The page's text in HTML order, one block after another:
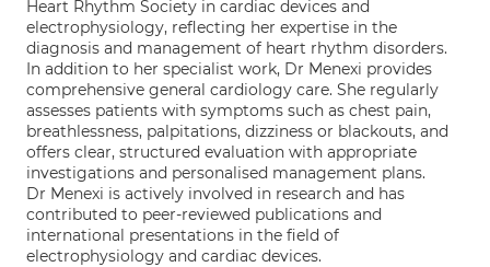
Heart Rhythm Society in cardiac devices and
electrophysiology, reflecting her expertise in the
diagnosis and management of heart rhythm disorders.
In addition to her specialist work, Dr Menexi provides
comprehensive general cardiology care. She regularly
assesses patients with symptoms such as chest pain,
breathlessness, palpitations, dizziness or blackouts, and
offers clear, structured evaluation with appropriate
investigations and personalised management plans.
Dr Menexi is actively involved in research and has
contributed to peer-reviewed publications and
international presentations in the field of
electrophysiology and cardiac devices.